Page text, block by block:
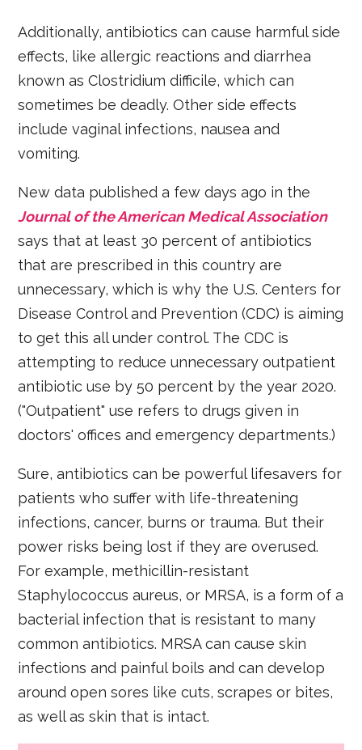
Additionally, antibiotics can cause harmful side
effects, like allergic reactions and diarrhea
known as Clostridium difficile, which can
sometimes be deadly. Other side effects
include vaginal infections, nausea and
vomiting.
New data published a few days ago in the
Journal of the American Medical Association
says that at least 30 percent of antibiotics
that are prescribed in this country are
unnecessary, which is why the U.S. Centers for
Disease Control and Prevention (CDC) is aiming
to get this all under control. The CDC is
attempting to reduce unnecessary outpatient
antibiotic use by 50 percent by the year 2020.
("Outpatient" use refers to drugs given in
doctors' offices and emergency departments.)
Sure, antibiotics can be powerful lifesavers for
patients who suffer with life-threatening
infections, cancer, burns or trauma. But their
power risks being lost if they are overused.
For example, methicillin-resistant
Staphylococcus aureus, or MRSA, is a form of a
bacterial infection that is resistant to many
common antibiotics. MRSA can cause skin
infections and painful boils and can develop
around open sores like cuts, scrapes or bites,
as well as skin that is intact.